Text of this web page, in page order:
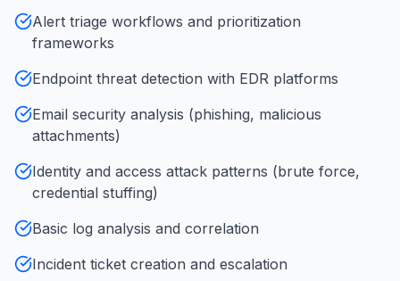
Alert triage workflows and prioritization
frameworks
Endpoint threat detection with EDR platforms
Email security analysis (phishing, malicious
attachments)
Identity and access attack patterns (brute force,
credential stuffing)
Basic log analysis and correlation
Incident ticket creation and escalation